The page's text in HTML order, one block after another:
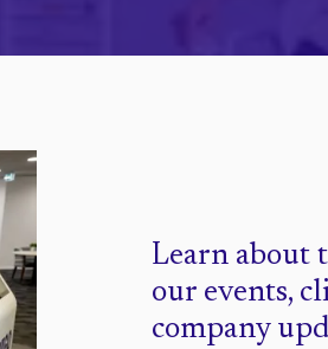
Learn about
our events,
company